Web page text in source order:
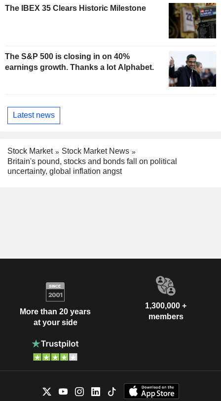
The IBEX 35 Clears Historic Milestone
The S&P 500 is closing in on 40%
earnings growth. Thanks a lot Alphabet.
Latest news
Stock Market
Stock Market News
Britain's pound, stocks and bonds fall on political
uncertainty, global inflation angst
More than 20 years
at your side
1,300,000 +
members